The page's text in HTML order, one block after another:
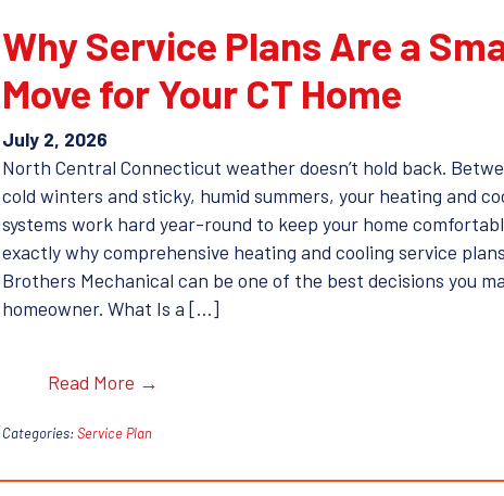
Why Service Plans Are a
Move for Your CT Home
July 2, 2026
North Central Connecticut weather doesn’t hold back.
cold winters and sticky, humid summers, your heating and
systems work hard year-round to keep your home
exactly why comprehensive heating and cooling service
Brothers Mechanical can be one of the best decisions you
homeowner. What Is a […]
Read More →
Categories: Service Plan